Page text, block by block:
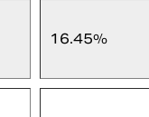
16.45%